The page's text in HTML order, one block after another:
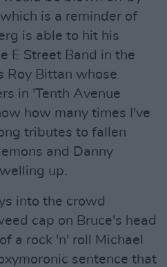
is a reminder of
is able to hit his
E Street Band in the
Roy Bittan whose
in 'Tenth Avenue
how many times I've
tributes to fallen
and Danny
up.
into the crowd
cap on Bruce's head
a rock 'n' roll Michael
sentence that